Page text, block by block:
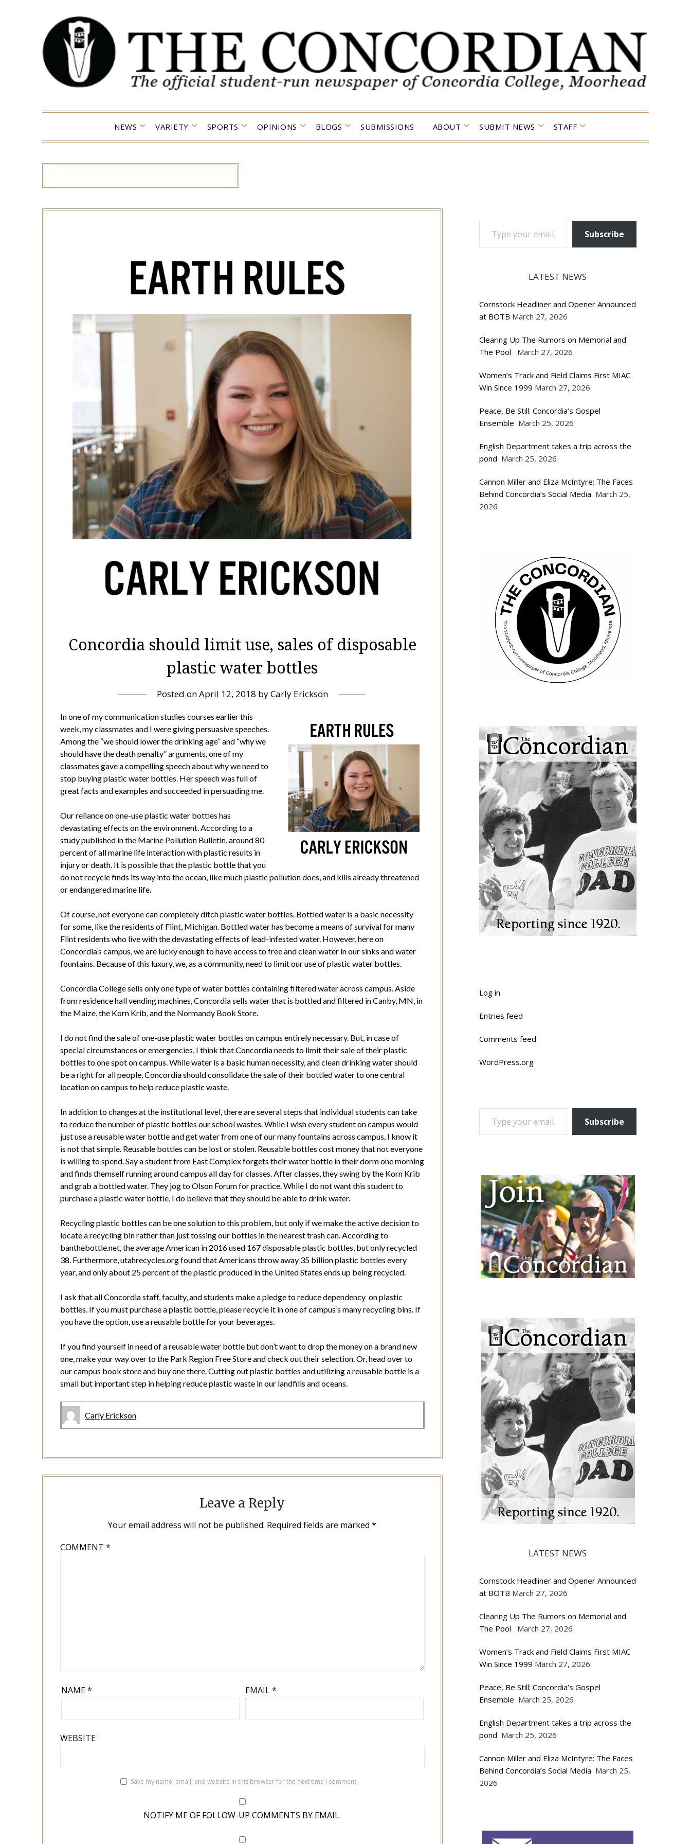
NEWS VARIETY SPORTS OPINIONS BLOGS SUBMISSIONS ABOUT SUBMIT NEWS STAFF
Concordia should limit use, sales of disposable
plastic water bottles
Posted onApril 12, 2018 byCarly Erickson
In one of my communication studies courses earlier this
week, my classmates and I were giving persuasive speeches.
Among the “we should lower the drinking age” and “why we
should have the death penalty” arguments, one of my
classmates gave a compelling speech about why we need to
stop buying plastic water bottles. Her speech was full of
great facts and examples and succeeded in persuading me.
Our reliance on one-use plastic water bottles has
devastating effects on the environment. According to a
study published in the Marine Pollution Bulletin, around 80
percent of all marine life interaction with plastic results in
injury or death. It is possible that the plastic bottle that you
do not recycle finds its way into the ocean, like much plastic pollution does, and kills already threatened
or endangered marine life.
Of course, not everyone can completely ditch plastic water bottles. Bottled water is a basic necessity
for some, like the residents of Flint, Michigan. Bottled water has become a means of survival for many
Flint residents who live with the devastating effects of lead-infested water. However, here on
Concordia’s campus, we are lucky enough to have access to free and clean water in our sinks and water
fountains. Because of this luxury, we, as a community, need to limit our use of plastic water bottles.
Concordia College sells only one type of water bottles containing filtered water across campus. Aside
from residence hall vending machines, Concordia sells water that is bottled and filtered in Canby, MN, in
the Maize, the Korn Krib, and the Normandy Book Store.
I do not find the sale of one-use plastic water bottles on campus entirely necessary. But, in case of
special circumstances or emergencies, I think that Concordia needs to limit their sale of their plastic
bottles to one spot on campus. While water is a basic human necessity, and clean drinking water should
be a right for all people, Concordia should consolidate the sale of their bottled water to one central
location on campus to help reduce plastic waste.
In addition to changes at the institutional level, there are several steps that individual students can take
to reduce the number of plastic bottles our school wastes. While I wish every student on campus would
just use a reusable water bottle and get water from one of our many fountains across campus, I know it
is not that simple. Reusable bottles can be lost or stolen. Reusable bottles cost money that not everyone
is willing to spend. Say a student from East Complex forgets their water bottle in their dorm one morning
and finds themself running around campus all day for classes. After classes, they swing by the Korn Krib
and grab a bottled water. They jog to Olson Forum for practice. While I do not want this student to
purchase a plastic water bottle, I do believe that they should be able to drink water.
Recycling plastic bottles can be one solution to this problem, but only if we make the active decision to
locate a recycling bin rather than just tossing our bottles in the nearest trash can. According to
banthebottle.net, the average American in 2016 used 167 disposable plastic bottles, but only recycled
38. Furthermore, utahrecycles.org found that Americans throw away 35 billion plastic bottles every
year, and only about 25 percent of the plastic produced in the United States ends up being recycled.
I ask that all Concordia staff, faculty, and students make a pledge to reduce dependency on plastic
bottles. If you must purchase a plastic bottle, please recycle it in one of campus’s many recycling bins. If
you have the option, use a reusable bottle for your beverages.
If you find yourself in need of a reusable water bottle but don’t want to drop the money on a brand new
one, make your way over to the Park Region Free Store and check out their selection. Or, head over to
our campus book store and buy one there. Cutting out plastic bottles and utilizing a reusable bottle is a
small but important step in helping reduce plastic waste in our landfills and oceans.
Carly Erickson
Leave a Reply
Your email address will not be published. Required fields are marked*
COMMENT*
NAME* EMAIL*
WEBSITE
Save my name, email, and website in this browser for the next time I comment.
NOTIFY ME OF FOLLOW-UP COMMENTS BY EMAIL.
TYPE YOUR EMAIL…
Subscribe
LATEST NEWS
Cornstock Headliner and Opener Announced
at BOTB March 27, 2026
Clearing Up The Rumors on Memorial and
The Pool
March 27, 2026
Women’s Track and Field Claims First MIAC
Win Since 1999 March 27, 2026
Peace, Be Still: Concordia’s Gospel
Ensemble March 25, 2026
English Department takes a trip across the
pond March 25, 2026
Cannon Miller and Eliza McIntyre: The Faces
Behind Concordia’s Social Media March 25,
2026
Log in
Entries feed
Comments feed
WordPress.org
TYPE YOUR EMAIL…
Subscribe
LATEST NEWS
Cornstock Headliner and Opener Announced
at BOTB March 27, 2026
Clearing Up The Rumors on Memorial and
The Pool
March 27, 2026
Women’s Track and Field Claims First MIAC
Win Since 1999 March 27, 2026
Peace, Be Still: Concordia’s Gospel
Ensemble March 25, 2026
English Department takes a trip across the
pond March 25, 2026
Cannon Miller and Eliza McIntyre: The Faces
Behind Concordia’s Social Media March 25,
2026